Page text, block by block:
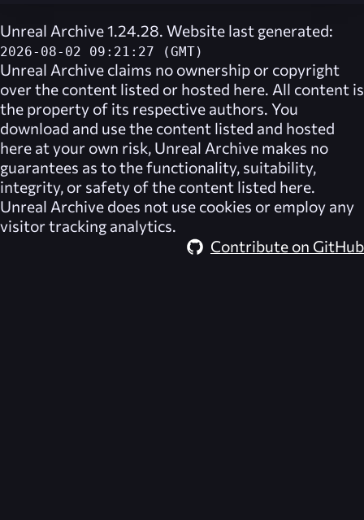
Unreal Archive 1.24.28. Website last generated:
2026-08-02 09:21:27 (GMT)
Unreal Archive claims no ownership or copyright
over the content listed or hosted here. All content is
the property of its respective authors. You
download and use the content listed and hosted
here at your own risk, Unreal Archive makes no
guarantees as to the functionality, suitability,
integrity, or safety of the content listed here.
Unreal Archive does not use cookies or employ any
visitor tracking analytics.
Contribute on GitHub